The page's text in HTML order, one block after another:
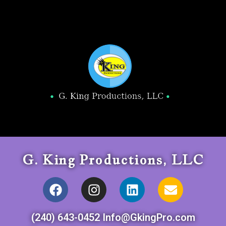
G. King Productions, LLC
(240) 643-0452 Info@GkingPro.com